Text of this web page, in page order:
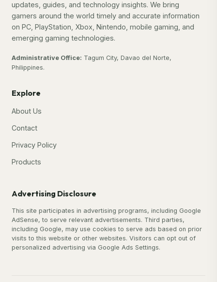
updates, guides, and technology insights. We bring
gamers around the world timely and accurate information
on PC, PlayStation, Xbox, Nintendo, mobile gaming, and
emerging gaming technologies.
Administrative Office: Tagum City, Davao del Norte,
Philippines.
Explore
About Us
Contact
Privacy Policy
Products
Advertising Disclosure
This site participates in advertising programs, including Google
AdSense, to serve relevant advertisements. Third parties,
including Google, may use cookies to serve ads based on prior
visits to this website or other websites. Visitors can opt out of
personalized advertising via Google Ads Settings.